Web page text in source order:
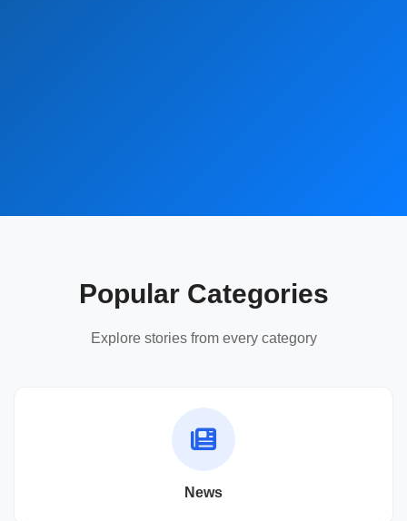
Popular Categories
Explore stories from every category
News